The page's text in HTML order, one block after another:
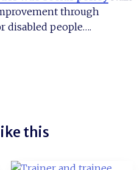
through
disabled people….
this